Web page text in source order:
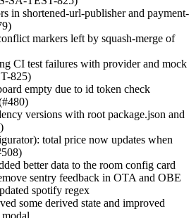
in shortened-url-publisher and payment-
markers left by squash-merge of
CI test failures with provider and mock
825)
empty due to id token check
versions with root package.json and
total price now updates when
better data to the room config card
sentry feedback in OTA and OBE
spotify regex
some derived state and improved